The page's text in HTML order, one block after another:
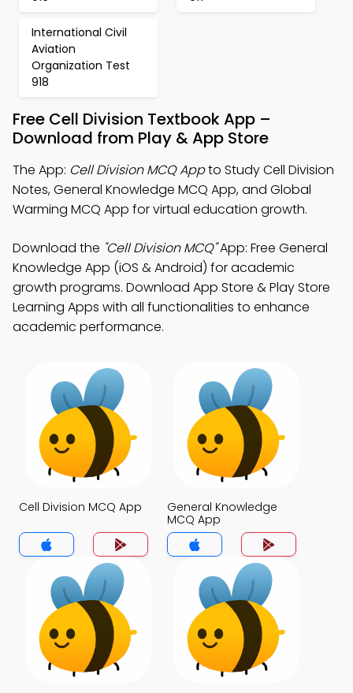
International Civil
Aviation
Organization Test
918
Free Cell Division Textbook App –
Download from Play & App Store
The App: Cell Division MCQ Appto Study Cell Division
Notes, General Knowledge MCQ App, and Global
Warming MCQ App for virtual education growth.
Download the "Cell Division MCQ"App: Free General
Knowledge App (iOS & Android) for academic
growth programs. Download App Store & Play Store
Learning Apps with all functionalities to enhance
academic performance.
Cell Division MCQ App
General Knowledge
MCQ App